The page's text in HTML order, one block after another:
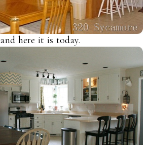
and here it is today.